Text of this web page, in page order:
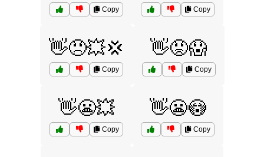
Copy Copy
👋😠💥💢
Copy
👋😡😱
Copy
👋😬💥
Copy
👋😬😳
Copy